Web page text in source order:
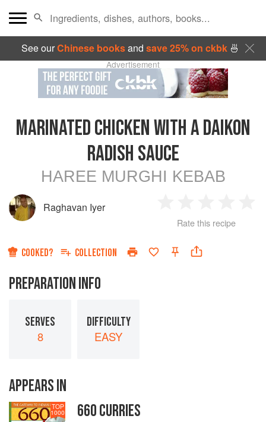
See ourChinese booksand save 25% on ckbk🍜
Advertisement
MARINATED CHICKEN WITH A DAIKON
RADISH SAUCE
HAREE MURGHI KEBAB
Raghavan Iyer
Star
2
Stars
3
Stars
4
Rate this recipe
COOKED? COLLECTION
PREPARATION INFO
SERVES
8
DIFFICULTY
EASY
APPEARS IN
TOP
1000 660 CURRIES